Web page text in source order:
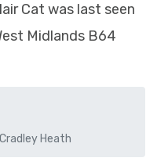
Cat was last seen
Midlands B64
Heath